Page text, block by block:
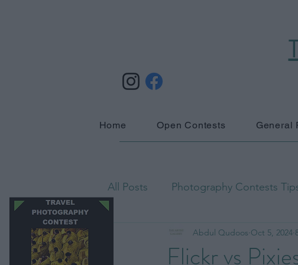
Home Open Contests General
All Posts Photography Contests
Astrophotography Biography
Flickr vs
Abdul Qudoos Oct 5, 2024